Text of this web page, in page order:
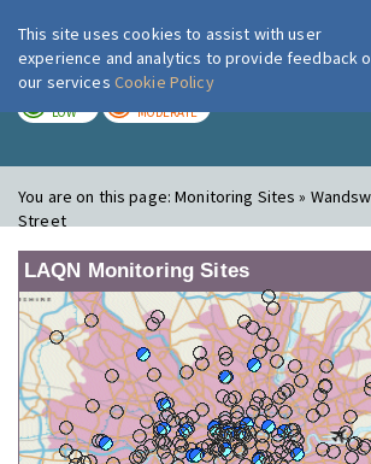
London Air
LOW MODERATE
You are on this page:Monitoring Sites »
Street
LAQN Monitoring Sites
This site uses cookies to assist with user
experience and analytics to provide feedback
our services Cookie Policy